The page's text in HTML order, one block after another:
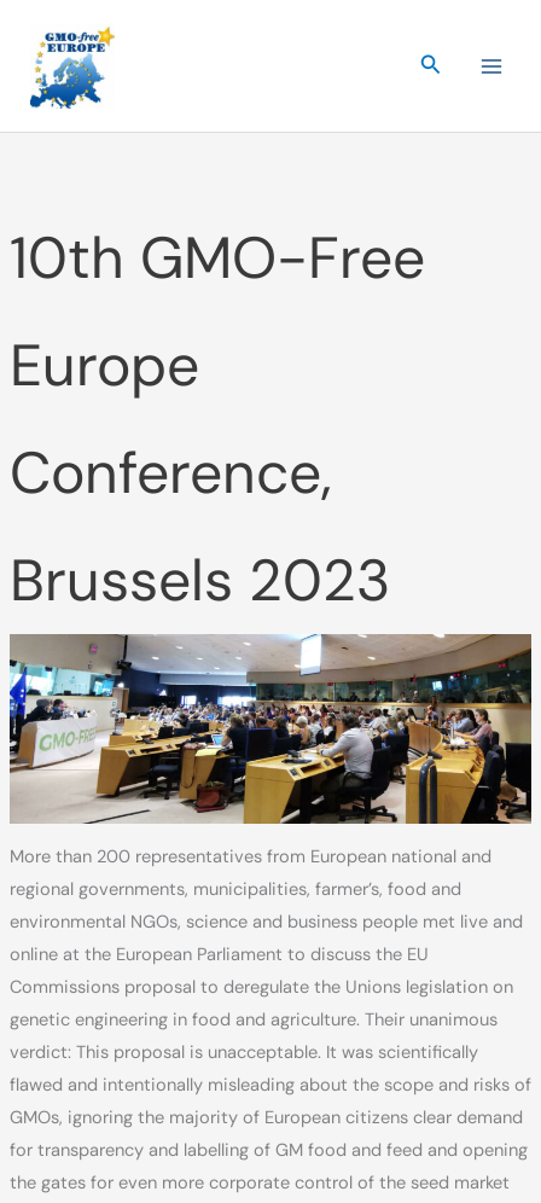
content
Search
10th GMO-Free
Europe
Conference,
Brussels 2023
More than 200 representatives from European national and
regional governments, municipalities, farmer’s, food and
environmental NGOs, science and business people met live and
online at the European Parliament to discuss the EU
Commissions proposal to deregulate the Unions legislation on
genetic engineering in food and agriculture. Their unanimous
verdict: This proposal is unacceptable. It was scientifically
flawed and intentionally misleading about the scope and risks of
GMOs, ignoring the majority of European citizens clear demand
for transparency and labelling of GM food and feed and opening
the gates for even more corporate control of the seed market